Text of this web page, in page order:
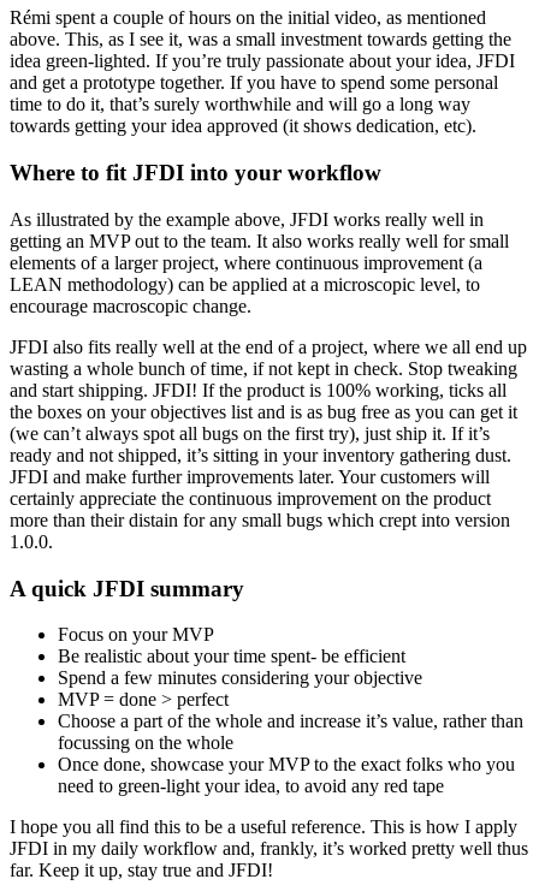
Rémi spent a couple of hours on the initial video, as mentioned
above. This, as I see it, was a small investment towards getting the
idea green-lighted. If you’re truly passionate about your idea, JFDI
and get a prototype together. If you have to spend some personal
time to do it, that’s surely worthwhile and will go a long way
towards getting your idea approved (it shows dedication, etc).
Where to fit JFDI into your workflow
As illustrated by the example above, JFDI works really well in
getting an MVP out to the team. It also works really well for small
elements of a larger project, where continuous improvement (a
LEAN methodology) can be applied at a microscopic level, to
encourage macroscopic change.
JFDI also fits really well at the end of a project, where we all end up
wasting a whole bunch of time, if not kept in check. Stop tweaking
and start shipping. JFDI! If the product is 100% working, ticks all
the boxes on your objectives list and is as bug free as you can get it
(we can’t always spot all bugs on the first try), just ship it. If it’s
ready and not shipped, it’s sitting in your inventory gathering dust.
JFDI and make further improvements later. Your customers will
certainly appreciate the continuous improvement on the product
more than their distain for any small bugs which crept into version
1.0.0.
A quick JFDI summary
Focus on your MVP
Be realistic about your time spent- be efficient
Spend a few minutes considering your objective
MVP = done > perfect
Choose a part of the whole and increase it’s value, rather than
focussing on the whole
Once done, showcase your MVP to the exact folks who you
need to green-light your idea, to avoid any red tape
I hope you all find this to be a useful reference. This is how I apply
JFDI in my daily workflow and, frankly, it’s worked pretty well thus
far. Keep it up, stay true and JFDI!